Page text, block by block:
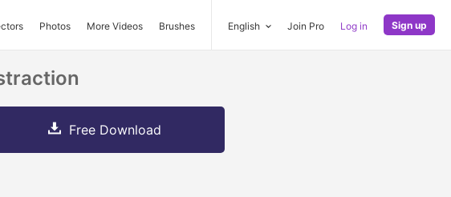
Photos More Videos Brushes English Join Pro Log in Sign up
Free Download